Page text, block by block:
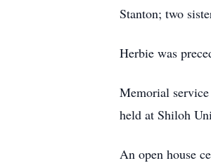
Stanton; two
Herbie was
Memorial
held at Shiloh
An open house